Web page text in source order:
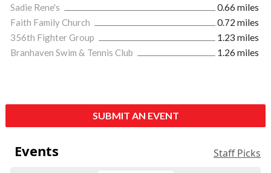
Sadie Rene's
0.66 miles
Faith Family Church
0.72 miles
356th Fighter Group
1.23 miles
Branhaven Swim & Tennis Club
1.26 miles
SUBMIT AN EVENT
Events Staff Picks